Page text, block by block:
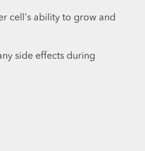
cell's ability to grow and
side effects during